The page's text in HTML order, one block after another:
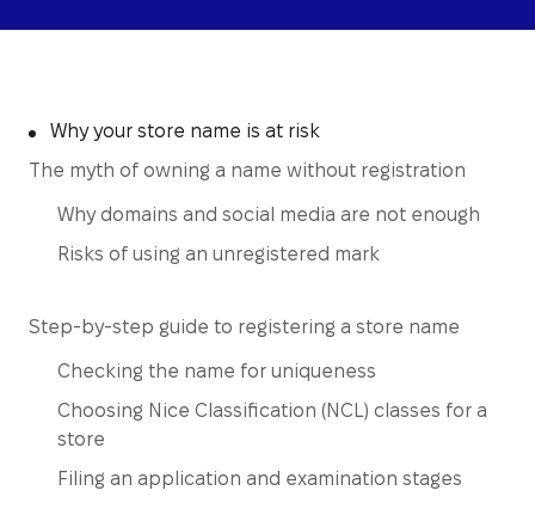
Why your store name is at risk
The myth of owning a name without registration
Why domains and social media are not enough
Risks of using an unregistered mark
Step-by-step guide to registering a store name
Checking the name for uniqueness
Choosing Nice Classification (NCL) classes for a
store
Filing an application and examination stages